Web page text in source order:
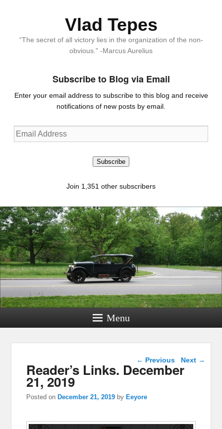
Vlad Tepes
“The secret of all victory lies in the organization of the non-
obvious.” -Marcus Aurelius
Subscribe to Blog via Email
Enter your email address to subscribe to this blog and receive
notifications of new posts by email.
Email
Address
Subscribe
Join 1,351 other subscribers
Menu
Post navigation
← Previous Next →
Reader’s Links. December
21, 2019
Posted onDecember 21, 2019 byEeyore